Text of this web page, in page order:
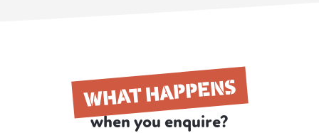
WHAT HAPPENS
when you enquire?